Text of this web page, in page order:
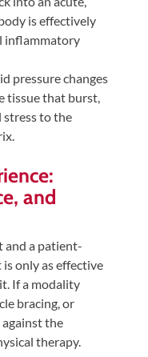
is effectively
inflammatory
pressure changes
tissue that burst,
stress to the
and
and a patient-
only as effective
If a modality
bracing, or
the
therapy.